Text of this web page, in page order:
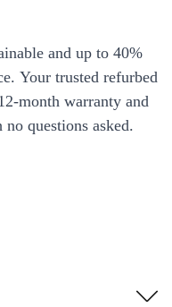
and up to 40%
Your trusted refurbed
month warranty and
questions asked.